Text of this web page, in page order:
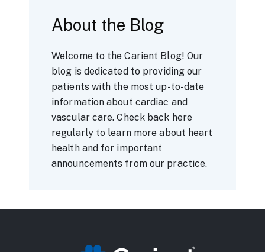
About the Blog
Welcome to the Carient Blog! Our
blog is dedicated to providing our
patients with the most up-to-date
information about cardiac and
vascular care. Check back here
regularly to learn more about heart
health and for important
announcements from our practice.